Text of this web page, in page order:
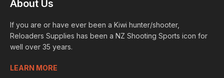
About Us
If you are or have ever been a Kiwi hunter/shooter,
Reloaders Supplies has been a NZ Shooting Sports icon for
well over 35 years.
LEARN MORE